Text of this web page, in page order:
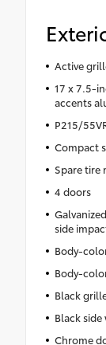
Active
17 x 7.5-
accents
P215/
Compact
Spare tire
4 doors
side
Body-
Body-
Black
Black
Chrome